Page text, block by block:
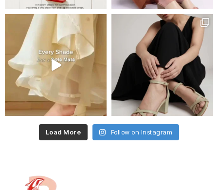
Load More Follow on Instagram